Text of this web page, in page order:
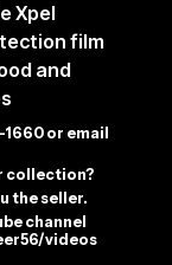
Xpel
film
and
or email
collection?
the seller.
channel
videos